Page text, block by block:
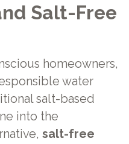
Salt-Free
homeowners,
water
salt-based
into the
salt-free